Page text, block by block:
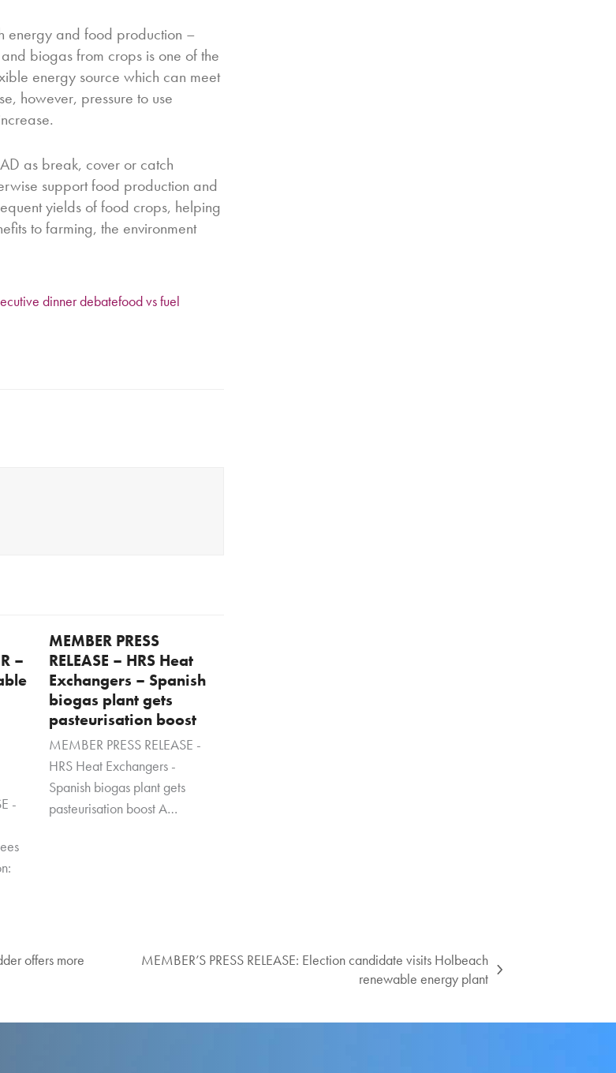
energy and food production –
biogas from crops is one of the
energy source which can meet
however, pressure to use
as break, cover or catch
support food production and
yields of food crops, helping
to farming, the environment
dinner debatefood vs fuel
–
-
MEMBER PRESS
RELEASE – HRS Heat
Exchangers – Spanish
biogas plant gets
pasteurisation boost
MEMBER PRESS RELEASE -
HRS Heat Exchangers -
Spanish biogas plant gets
pasteurisation boost A…
offers more
MEMBER’S PRESS RELEASE: Election candidate visits Holbeach
renewable energy plant